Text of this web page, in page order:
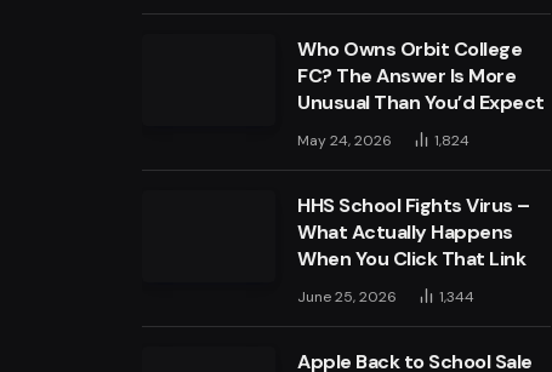
Who Owns Orbit College
FC? The Answer Is More
Unusual Than You’d Expect
May 24, 2026 1,824
HHS School Fights Virus –
What Actually Happens
When You Click That Link
June 25, 2026 1,344
Apple Back to School Sale